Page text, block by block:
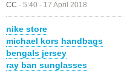
CC - 5:40 - 17 April 2018
nike store
michael kors handbags
bengals jersey
ray ban sunglasses